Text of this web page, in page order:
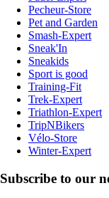
Pecheur-Store
Pet and Garden
Smash-Expert
Sneak'In
Sneakids
Sport is good
Training-Fit
Trek-Expert
Triathlon-Expert
TripNBikers
Vélo-Store
Winter-Expert
Subscribe to our